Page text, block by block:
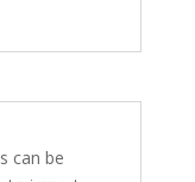
can be